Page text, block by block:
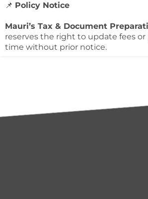
📌 Policy Notice
Mauri’s Tax & Document
reserves the right to update fees or
time without prior notice.